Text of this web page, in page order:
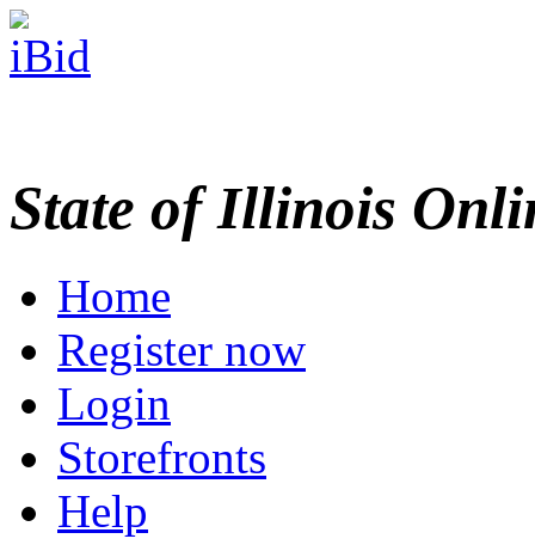
State of Illinois
Home
Register now
Login
Storefronts
Help